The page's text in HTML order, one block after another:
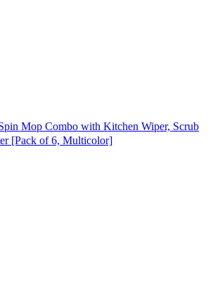
Mop Combo with Kitchen Wiper, Scrub
[Pack of 6, Multicolor]